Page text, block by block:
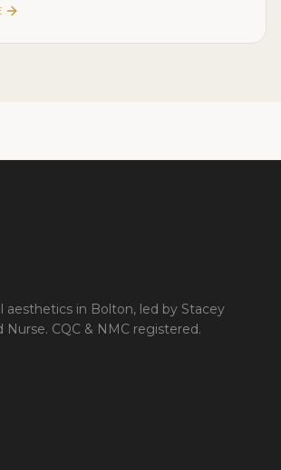
aesthetics in Bolton, led by Stacey
CQC & NMC registered.